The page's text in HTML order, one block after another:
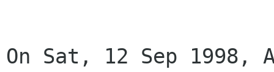
On Sat, 12 Sep